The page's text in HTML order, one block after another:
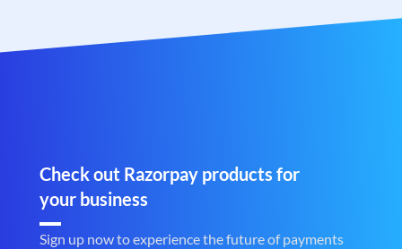
Check out Razorpay products for
your business
Sign up now to experience the future of payments